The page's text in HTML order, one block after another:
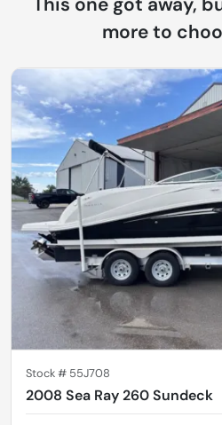
more to
Stock # 55J708
2008 Sea Ray 260 Sundeck